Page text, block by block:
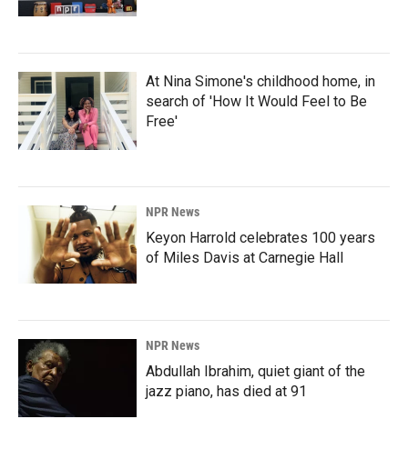
At Nina Simone's childhood home, in
search of 'How It Would Feel to Be
Free'
NPR News
Keyon Harrold celebrates 100 years
of Miles Davis at Carnegie Hall
NPR News
Abdullah Ibrahim, quiet giant of the
jazz piano, has died at 91